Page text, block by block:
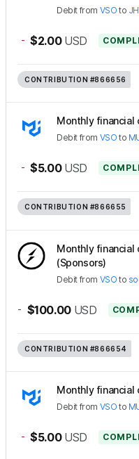
Debit from VSO to
- $2.00 USD
CONTRIBUTION #866656
Monthly financial
Debit from VSO to
- $5.00 USD
CONTRIBUTION #866655
Monthly
(Sponsors)
Debit from VSO to
- $100.00 USD
CONTRIBUTION #866654
Monthly financial
Debit from VSO to
- $5.00 USD